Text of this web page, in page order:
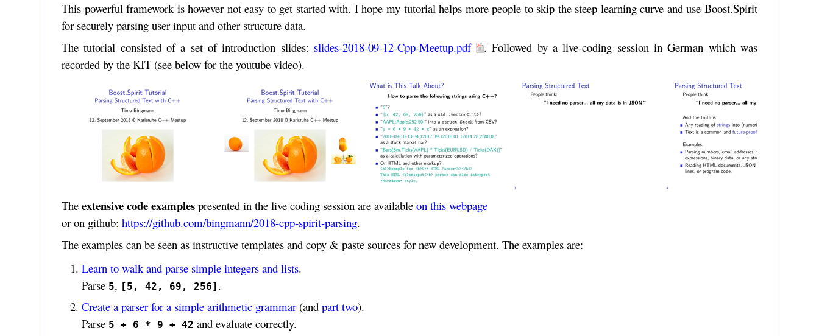
This powerful framework is however not easy to get started with. I hope my tutorial helps more people to skip the steep learning curve and use Boost.Spirit
for securely parsing user input and other structure data.
The tutorial consisted of a set of introduction slides: slides-2018-09-12-Cpp-Meetup.pdf . Followed by a live-coding session in German which was
recorded by the KIT (see below for the youtube video).
The extensive code examplespresented in the live coding session are available on this webpage
or on github: https://github.com/bingmann/2018-cpp-spirit-parsing.
The examples can be seen as instructive templates and copy & paste sources for new development. The examples are:
Learn to walk and parse simple integers and lists.
Parse 5, [5, 42, 69, 256] .
Create a parser for a simple arithmetic grammar(and part two).
Parse 5 + 6 * 9 + 42 and evaluate correctly.